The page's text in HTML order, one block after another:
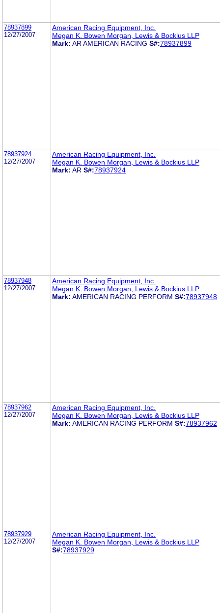
78937899
12/27/2007
American Racing Equipment, Inc.
Megan K. Bowen Morgan, Lewis & Bockius LLP
Mark: AR AMERICAN RACING S#:78937899
78937924
12/27/2007
American Racing Equipment, Inc.
Megan K. Bowen Morgan, Lewis & Bockius LLP
Mark: AR S#:78937924
78937948
12/27/2007
American Racing Equipment, Inc.
Megan K. Bowen Morgan, Lewis & Bockius LLP
Mark: AMERICAN RACING PERFORM S#:78937948
78937962
12/27/2007
American Racing Equipment, Inc.
Megan K. Bowen Morgan, Lewis & Bockius LLP
Mark: AMERICAN RACING PERFORM S#:78937962
78937929
12/27/2007
American Racing Equipment, Inc.
Megan K. Bowen Morgan, Lewis & Bockius LLP
S#:78937929